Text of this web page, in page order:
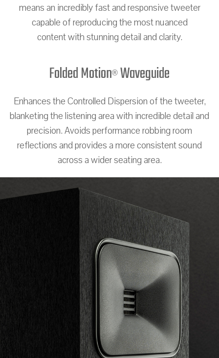
means an incredibly fast and responsive tweeter
capable of reproducing the most nuanced
content with stunning detail and clarity.
Folded Motion® Waveguide
Enhances the Controlled Dispersion of the tweeter,
blanketing the listening area with incredible detail and
precision. Avoids performance robbing room
reflections and provides a more consistent sound
across a wider seating area.